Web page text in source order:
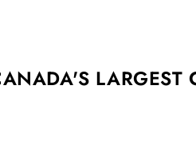
LARGEST